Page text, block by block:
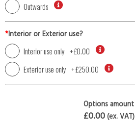
Outwards
*Interior or Exterior use?
Interior use only +£0.00
Exterior use only +£250.00
Options amount
£0.00(ex. VAT)